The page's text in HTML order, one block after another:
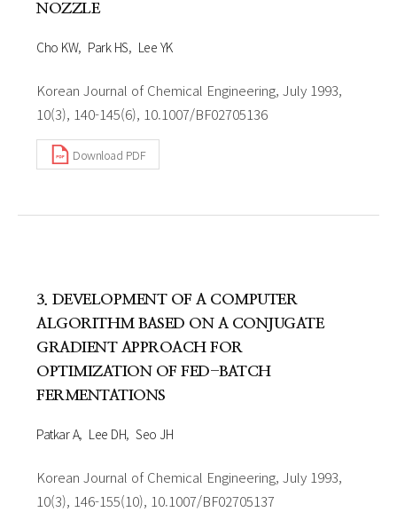
NOZZLE
Cho KW Park HS Lee YK
Korean Journal of Chemical Engineering, July 1993,
10(3), 140-145(6), 10.1007/BF02705136
Download PDF
3. DEVELOPMENT OF A COMPUTER
ALGORITHM BASED ON A CONJUGATE
GRADIENT APPROACH FOR
OPTIMIZATION OF FED-BATCH
FERMENTATIONS
Patkar A Lee DH Seo JH
Korean Journal of Chemical Engineering, July 1993,
10(3), 146-155(10), 10.1007/BF02705137